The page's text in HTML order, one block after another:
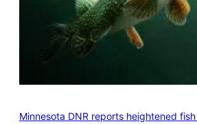
Minnesota DNR reports heightened